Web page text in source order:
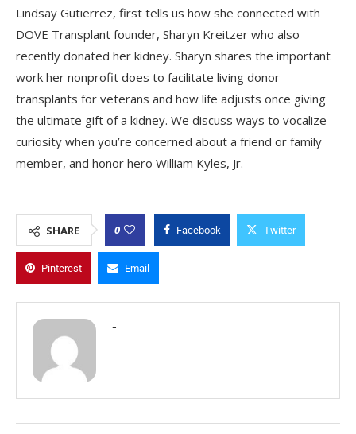
Lindsay Gutierrez, first tells us how she connected with
DOVE Transplant founder, Sharyn Kreitzer who also
recently donated her kidney. Sharyn shares the important
work her nonprofit does to facilitate living donor
transplants for veterans and how life adjusts once giving
the ultimate gift of a kidney. We discuss ways to vocalize
curiosity when you’re concerned about a friend or family
member, and honor hero William Kyles, Jr.
SHARE 0 Facebook Twitter
Pinterest Email
-